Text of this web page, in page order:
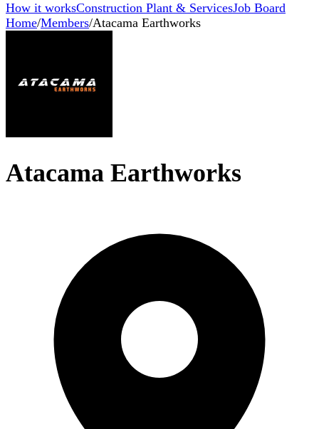
How it worksConstruction Plant & ServicesJob Board
Home/Members/Atacama Earthworks
Atacama Earthworks